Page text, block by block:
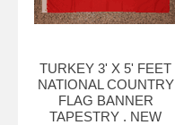
TURKEY 3' X 5' FEET
NATIONAL COUNTRY
FLAG BANNER
TAPESTRY . NEW